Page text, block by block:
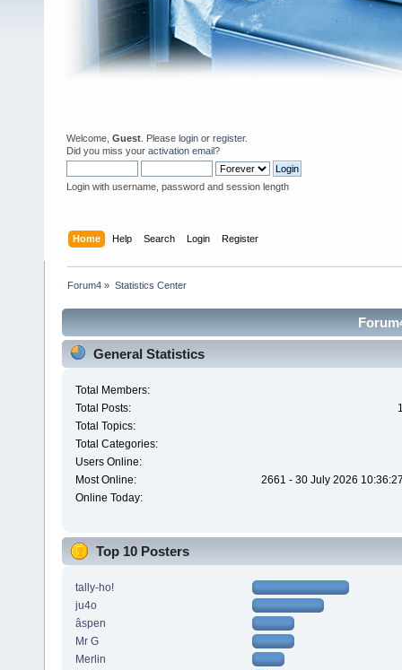
Welcome, Guest . Please login or register.
Did you miss your activation email?
Login with username, password and session length
Home Help Search Login Register
Forum4 » Statistics Center
General Statistics
Total Members:
Total Posts:
Total Topics:
Total Categories:
Users Online:
Most Online:
2661 - 30 July 2026
Online Today:
Top 10 Posters
tally-ho!
ju4o
âspen
Mr G
Merlin